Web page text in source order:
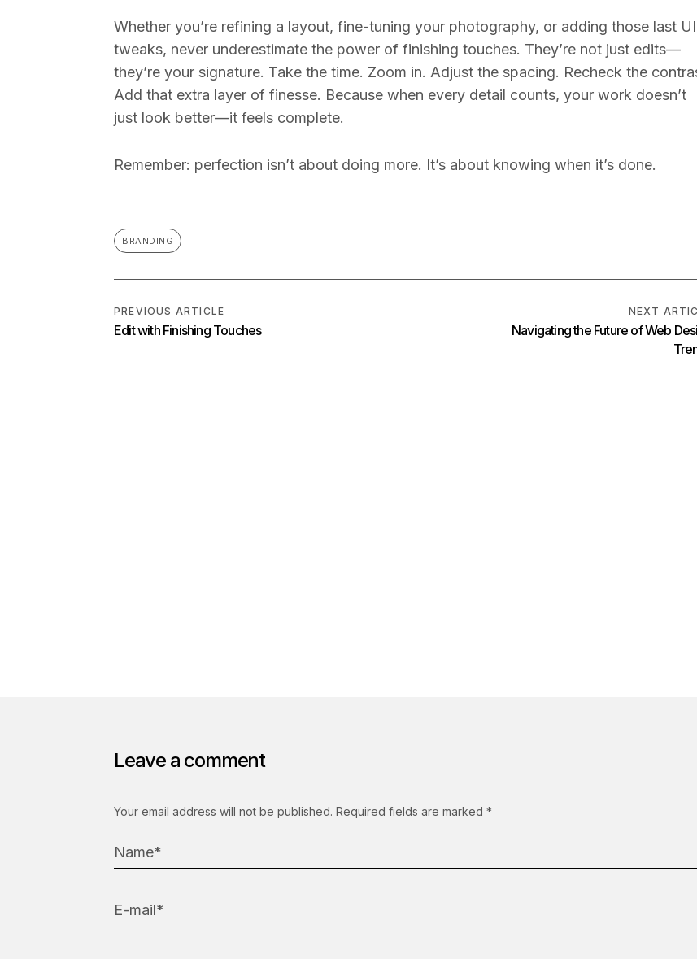
Whether you’re refining a layout, fine-tuning your photography, or adding those last UI
tweaks, never underestimate the power of finishing touches. They’re not just edits—
they’re your signature. Take the time. Zoom in. Adjust the spacing. Recheck the
Add that extra layer of finesse. Because when every detail counts, your work doesn’t
just look better—it feels complete.
Remember: perfection isn’t about doing more. It’s about knowing when it’s done.
BRANDING
PREVIOUS ARTICLE NEXT
Leave a comment
Your email address will not be published. Required fields are marked *